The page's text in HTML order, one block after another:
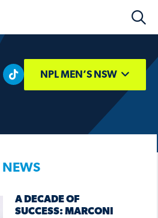
NPL MEN’S NSW
NEWS
A DECADE OF
SUCCESS: MARCONI